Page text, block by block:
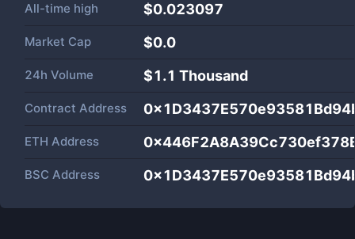
All-time high $0.023097
Market Cap $0.0
24h Volume $1.1 Thousand
Contract Address
ETH Address
BSC Address